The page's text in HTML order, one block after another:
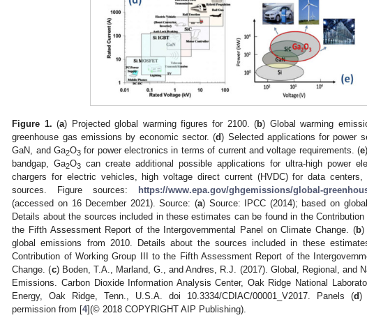
Figure 1. (a) Projected global warming figures for 2100. (b) Global warming
greenhouse gas emissions by economic sector. (d) Selected applications for power
GaN, and Ga2O3 for power electronics in terms of current and voltage requirements. (e
bandgap, Ga2O3 can create additional possible applications for ultra-high power
chargers for electric vehicles, high voltage direct current (HVDC) for data centers,
sources. Figure sources:
https://www.epa.gov/ghgemissions/global-
(accessed on 16 December 2021). Source: (a) Source: IPCC (2014); based on
Details about the sources included in these estimates can be found in the
the Fifth Assessment Report of the Intergovernmental Panel on Climate Change. (b)
global emissions from 2010. Details about the sources included in these
Contribution of Working Group III to the Fifth Assessment Report of the
Change. (c) Boden, T.A., Marland, G., and Andres, R.J. (2017). Global, Regional, and
Emissions. Carbon Dioxide Information Analysis Center, Oak Ridge National
Energy, Oak Ridge, Tenn., U.S.A. doi 10.3334/CDIAC/00001_V2017. Panels (d)
permission from [4](© 2018 COPYRIGHT AIP Publishing).